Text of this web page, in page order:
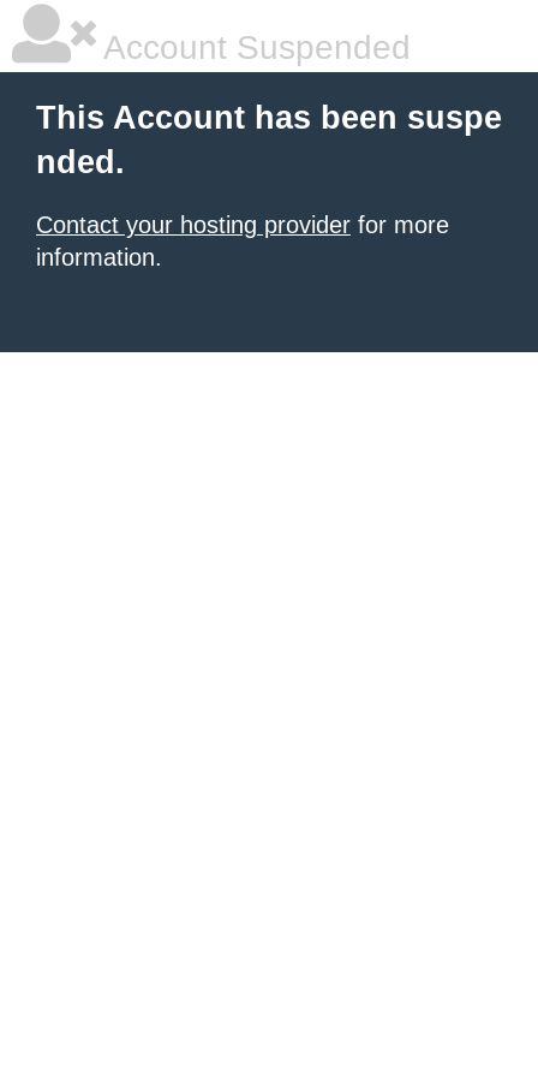
Account Suspended
This Account has been suspe
nded.
Contact your hosting provider for more
information.